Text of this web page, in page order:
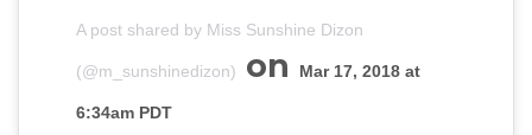
A post shared by Miss Sunshine Dizon
(@m_sunshinedizon) on Mar 17, 2018 at
6:34am PDT